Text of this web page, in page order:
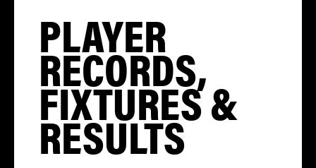
PLAYER
RECORDS,
FIXTURES &
RESULTS